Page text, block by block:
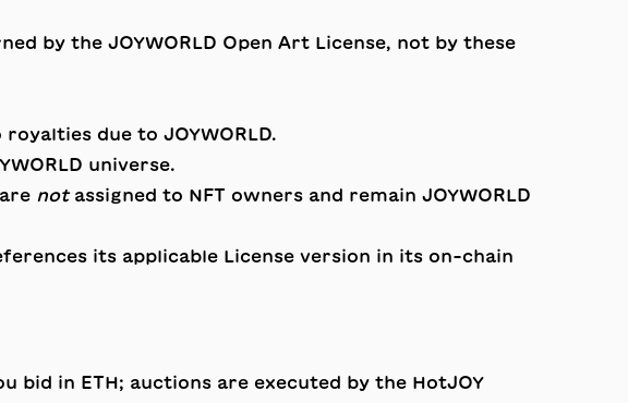
by the JOYWORLD Open Art License, not by these
due to JOYWORLD.
universe.
notassigned to NFT owners and remain JOYWORLD
its applicable License version in its on-chain
bid in ETH; auctions are executed by the HotJOY